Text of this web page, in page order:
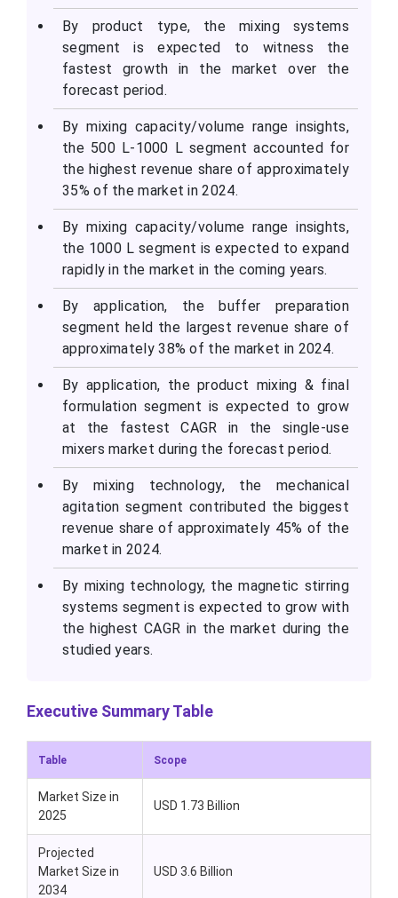
By product type, the mixing systems
segment is expected to witness the
fastest growth in the market over the
forecast period.
By mixing capacity/volume range insights,
the 500 L-1000 L segment accounted for
the highest revenue share of approximately
35% of the market in 2024.
By mixing capacity/volume range insights,
the 1000 L segment is expected to expand
rapidly in the market in the coming years.
By application, the buffer preparation
segment held the largest revenue share of
approximately 38% of the market in 2024.
By application, the product mixing & final
formulation segment is expected to grow
at the fastest CAGR in the single-use
mixers market during the forecast period.
By mixing technology, the mechanical
agitation segment contributed the biggest
revenue share of approximately 45% of the
market in 2024.
By mixing technology, the magnetic stirring
systems segment is expected to grow with
the highest CAGR in the market during the
studied years.
Executive Summary Table
Table Scope
Market Size in
2025
USD 1.73 Billion
Projected
Market Size in
2034
USD 3.6 Billion